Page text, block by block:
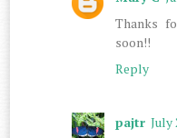
Thanks
soon!!
Reply
pajtr July